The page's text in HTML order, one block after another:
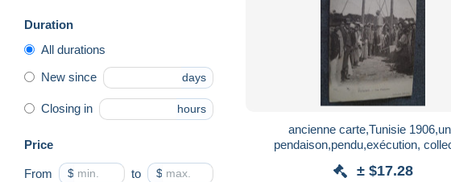
Duration
All durations
New since days
Closing in hours
Price
From $ to $
ancienne carte,Tunisie
pendaison,pendu,exécution,
± $17.28